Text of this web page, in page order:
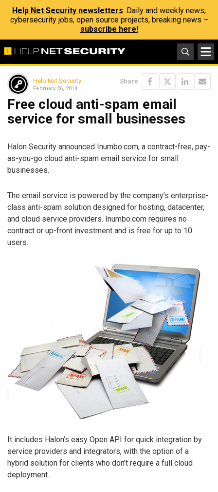
Help Net Security newsletters: Daily and weekly news,
cybersecurity jobs, open source projects, breaking news –
subscribe here!
Help Net Security
February 26, 2014
Share
Free cloud anti-spam email
service for small businesses
Halon Security announced Inumbo.com, a contract-free, pay-
as-you-go cloud anti-spam email service for small
businesses.
The email service is powered by the company’s enterprise-
class anti-spam solution designed for hosting, datacenter,
and cloud service providers. Inumbo.com requires no
contract or up-front investment and is free for up to 10
users.
It includes Halon’s easy Open API for quick integration by
service providers and integrators, with the option of a
hybrid solution for clients who don’t require a full cloud
deployment.